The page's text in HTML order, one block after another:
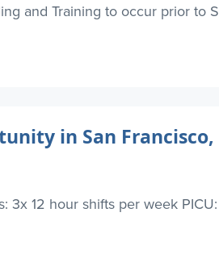
and Training to occur prior to
in San Francisco,
12 hour shifts per week